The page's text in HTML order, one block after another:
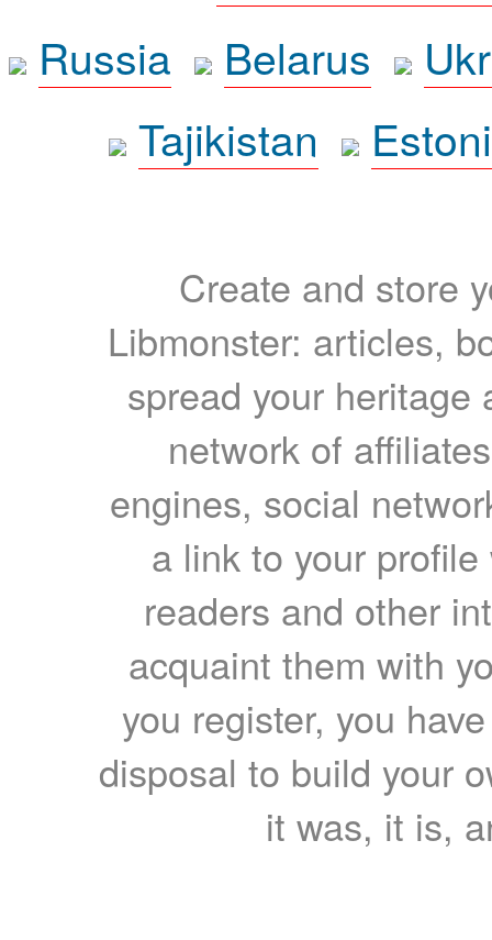
Russia
Belarus
Tajikistan
Create and store
Libmonster: articles,
spread your heritage
network of
engines, social
a link to your
readers and other
acquaint them with
you register, you
disposal to build your
it was, it is,